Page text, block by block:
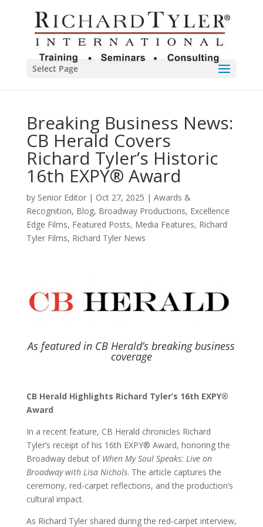
Select Page
Breaking Business News:
CB Herald Covers
Richard Tyler’s Historic
16th EXPY® Award
by Senior Editor| Oct 27, 2025 | Awards &
Recognition, Blog, Broadway Productions, Excellence
Edge Films, Featured Posts, Media Features, Richard
Tyler Films, Richard Tyler News
As featured in CB Herald’s breaking business
coverage
CB Herald Highlights Richard Tyler’s 16th EXPY®
Award
In a recent feature, CB Herald chronicles Richard
Tyler’s receipt of his 16th EXPY® Award, honoring the
Broadway debut of When My Soul Speaks: Live on
Broadway with Lisa Nichols. The article captures the
ceremony, red-carpet reflections, and the production’s
cultural impact.
As Richard Tyler shared during the red-carpet interview,